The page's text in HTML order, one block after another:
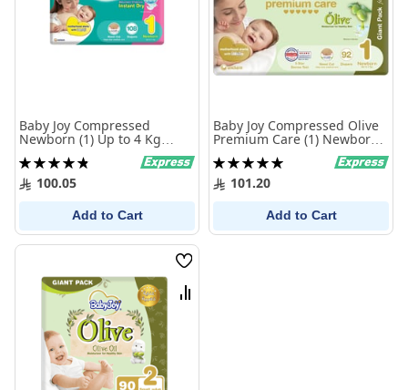
Baby Joy Compressed
Newborn (1) Up to 4 Kg
Giant Saving Pack 108
Diapers
Rating:
97%100.05
Add to Cart
Baby Joy Compressed Olive
Premium Care (1) Newborn
Up to 4 Kg Giant Pack 92
Diapers
Rating:
100%101.20
Add to Cart
Wish
List
Compare